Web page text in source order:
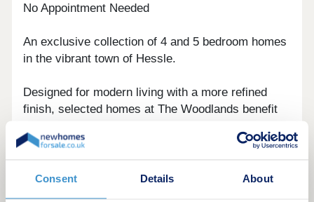
Consent Details About
No Appointment Needed
An exclusive collection of 4 and 5 bedroom homes
in the vibrant town of Hessle.
Designed for modern living with a more refined
finish, selected homes at The Woodlands benefit
oak doors and handrails, granite worktops, vanity
units and wardrobes. Speak to our sales team for
full details.